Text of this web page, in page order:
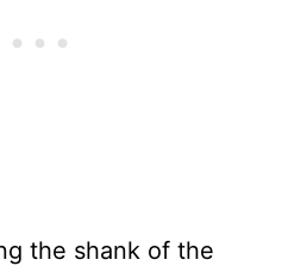
the shank of the